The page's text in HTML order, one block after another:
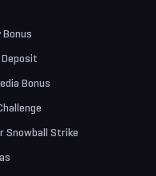
Bonus
Deposit
Bonus
Snowball Strike